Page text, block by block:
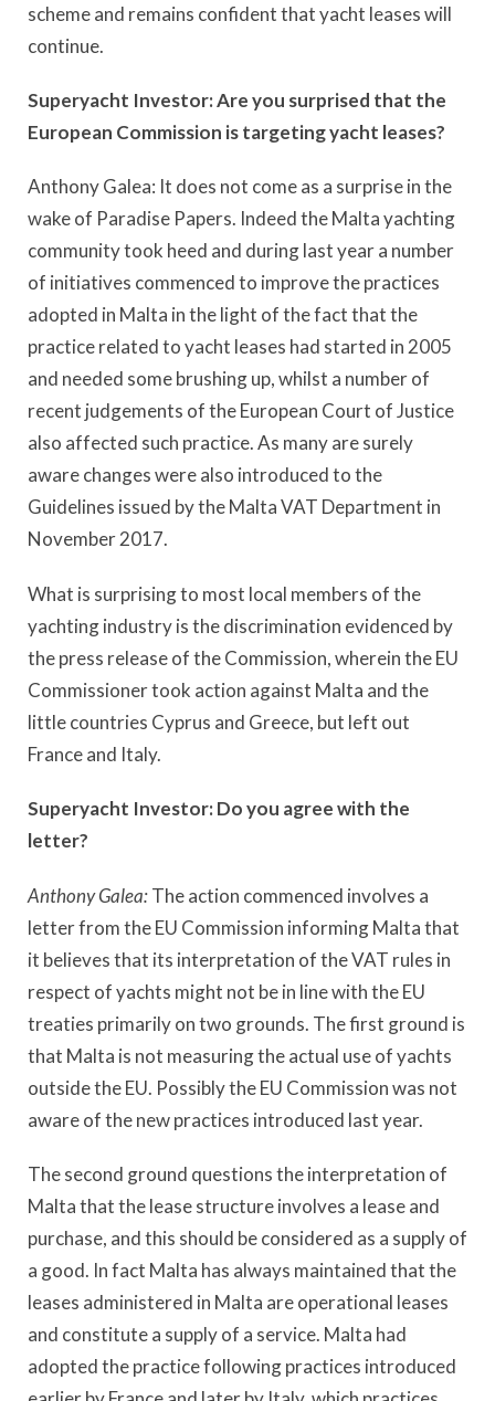
scheme and remains confident that yacht leases will
continue.
Superyacht Investor: Are you surprised that the
European Commission is targeting yacht leases?
Anthony Galea: It does not come as a surprise in the
wake of Paradise Papers. Indeed the Malta yachting
community took heed and during last year a number
of initiatives commenced to improve the practices
adopted in Malta in the light of the fact that the
practice related to yacht leases had started in 2005
and needed some brushing up, whilst a number of
recent judgements of the European Court of Justice
also affected such practice. As many are surely
aware changes were also introduced to the
Guidelines issued by the Malta VAT Department in
November 2017.
What is surprising to most local members of the
yachting industry is the discrimination evidenced by
the press release of the Commission, wherein the EU
Commissioner took action against Malta and the
little countries Cyprus and Greece, but left out
France and Italy.
Superyacht Investor:Do you agree with the
letter?
Anthony Galea:The action commenced involves a
letter from the EU Commission informing Malta that
it believes that its interpretation of the VAT rules in
respect of yachts might not be in line with the EU
treaties primarily on two grounds. The first ground is
that Malta is not measuring the actual use of yachts
outside the EU. Possibly the EU Commission was not
aware of the new practices introduced last year.
The second ground questions the interpretation of
Malta that the lease structure involves a lease and
purchase, and this should be considered as a supply of
a good. In fact Malta has always maintained that the
leases administered in Malta are operational leases
and constitute a supply of a service. Malta had
adopted the practice following practices introduced